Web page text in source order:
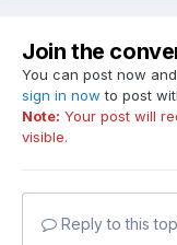
Join the
You can post now
sign in now to post
Note: Your post will
visible.
Reply to this